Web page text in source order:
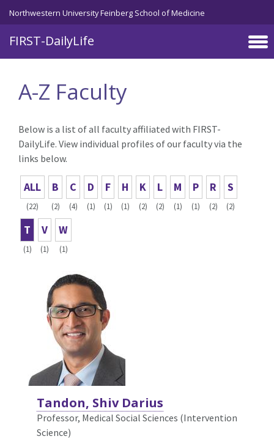
Skip to main content
Northwestern University Feinberg School of Medicine
FIRST-DailyLife
A-Z Faculty
Below is a list of all faculty affiliated with FIRST-
DailyLife. View individual profiles of our faculty via the
links below.
ALL
(22)
B
(2)
C
(4)
D
(1)
F
(1)
H
(1)
K
(2)
L
(2)
M
(1)
P
(1)
R
(2)
S
(2)
T
(1)
V
(1)
W
(1)
Tandon, Shiv Darius
Professor, Medical Social Sciences (Intervention
Science)